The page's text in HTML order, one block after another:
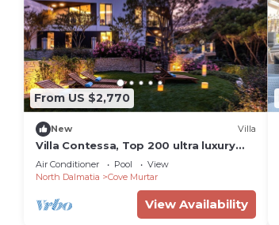
From US $2,770
New Villa
Villa Contessa, Top 200 ultra luxury
world villas
Air Conditioner Pool
View
North Dalmatia
Cove Murtar
View Availability